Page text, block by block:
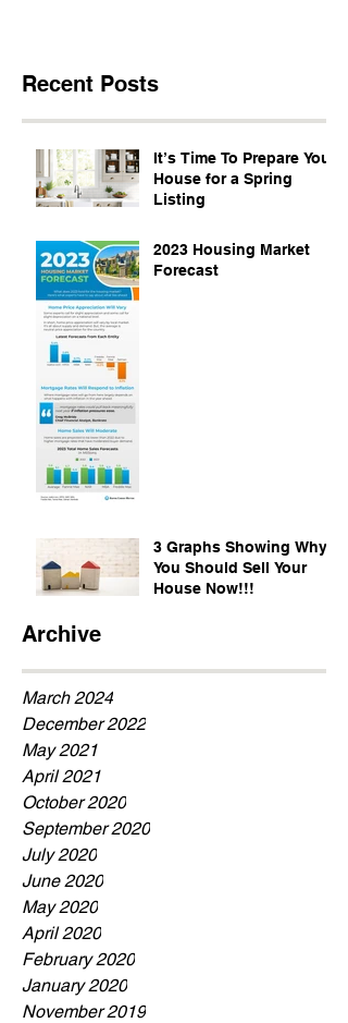
Recent Posts
It’s Time To Prepare Your
House for a Spring
Listing
2023 Housing Market
Forecast
3 Graphs Showing Why
You Should Sell Your
House Now!!!
Archive
March 2024
December 2022
May 2021
April 2021
October 2020
September 2020
July 2020
June 2020
May 2020
April 2020
February 2020
January 2020
November 2019